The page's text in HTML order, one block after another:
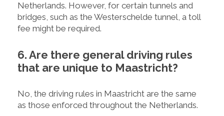
Netherlands. However, for certain tunnels and
bridges, such as the Westerschelde tunnel, a toll
fee might be required.
6. Are there general driving rules
that are unique to Maastricht?
No, the driving rules in Maastricht are the same
as those enforced throughout the Netherlands.